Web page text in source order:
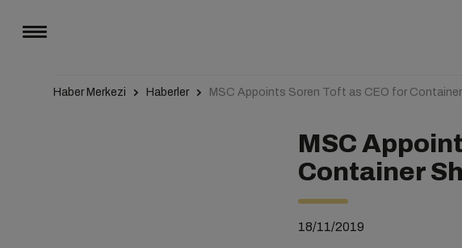
Haber Merkezi Haberler MSC Appoints Soren Toft as CEO for
MSC
Container
18/11/2019